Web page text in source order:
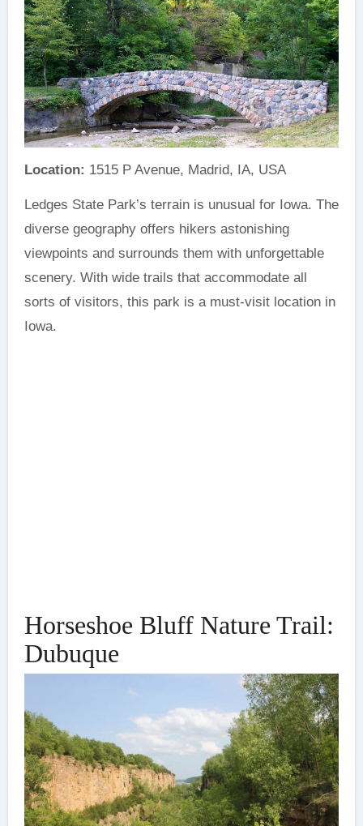
Location: 1515 P Avenue, Madrid, IA, USA
Ledges State Park’s terrain is unusual for Iowa. The
diverse geography offers hikers astonishing
viewpoints and surrounds them with unforgettable
scenery. With wide trails that accommodate all
sorts of visitors, this park is a must-visit location in
Iowa.
Horseshoe Bluff Nature Trail:
Dubuque